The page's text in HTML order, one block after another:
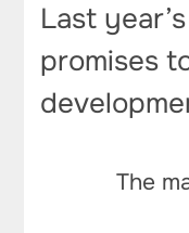
Last
promises
The